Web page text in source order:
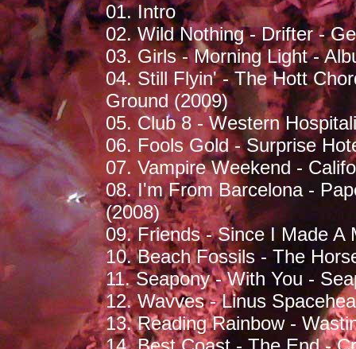
01. Intro
02. Wild Nothing - Drifter -
03. Girls - Morning Light -
04. Still Flyin' - The Hott
Ground (2009)
05. Club 8 - Western
06. Fools Gold - Surprise
07. Vampire Weekend -
08. I'm From Barcelona -
(2008)
09. Friends - Since I Made A
10. Beach Fossils - The
11. Seapony - With You -
12. Wavves - Linus
13. Reading Rainbow -